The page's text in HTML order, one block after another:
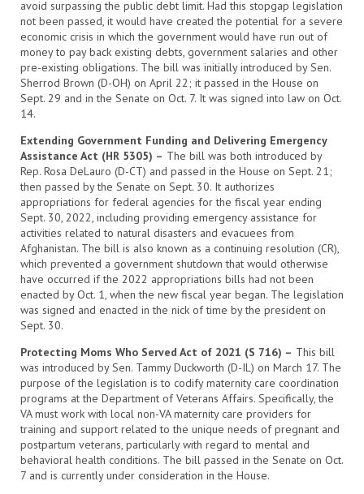
avoid surpassing the public debt limit. Had this stopgap legislation
not been passed, it would have created the potential for a severe
economic crisis in which the government would have run out of
money to pay back existing debts, government salaries and other
pre-existing obligations. The bill was initially introduced by Sen.
Sherrod Brown (D-OH) on April 22; it passed in the House on
Sept. 29 and in the Senate on Oct. 7. It was signed into law on Oct.
14.
Extending Government Funding and Delivering Emergency
Assistance Act (HR 5305) – The bill was both introduced by
Rep. Rosa DeLauro (D-CT) and passed in the House on Sept. 21;
then passed by the Senate on Sept. 30. It authorizes
appropriations for federal agencies for the fiscal year ending
Sept. 30, 2022, including providing emergency assistance for
activities related to natural disasters and evacuees from
Afghanistan. The bill is also known as a continuing resolution (CR),
which prevented a government shutdown that would otherwise
have occurred if the 2022 appropriations bills had not been
enacted by Oct. 1, when the new fiscal year began. The legislation
was signed and enacted in the nick of time by the president on
Sept. 30.
Protecting Moms Who Served Act of 2021 (S 716) – This bill
was introduced by Sen. Tammy Duckworth (D-IL) on March 17. The
purpose of the legislation is to codify maternity care coordination
programs at the Department of Veterans Affairs. Specifically, the
VA must work with local non-VA maternity care providers for
training and support related to the unique needs of pregnant and
postpartum veterans, particularly with regard to mental and
behavioral health conditions. The bill passed in the Senate on Oct.
7 and is currently under consideration in the House.